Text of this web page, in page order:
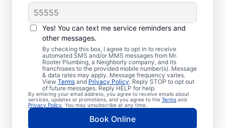
Yes! You can text me service reminders and
other messages.
By checking this box, I agree to opt in to receive
automated SMS and/or MMS messages from Mr.
Rooter Plumbing, a Neighborly company, and its
franchisees to the provided mobile number(s). Message
& data rates may apply. Message frequency varies.
View Terms and Privacy Policy. Reply STOP to opt out
of future messages. Reply HELP for help.
By entering your email address, you agree to receive emails about
services, updates or promotions, and you agree to the Terms and
Privacy Policy . You may unsubscribe at any time.
Book Online
Should You Arrange
Sewer Line Repairs
Now?
Book a sewer line repair service with
trusted experts like Mr. Rooter Plumbing® in
Pewaukee, Wisconsin if your toilets,
showers, tubs, and sinks are draining slowly.
Sometimes, lush green patches of your lawn
that stand out can be a sign that your